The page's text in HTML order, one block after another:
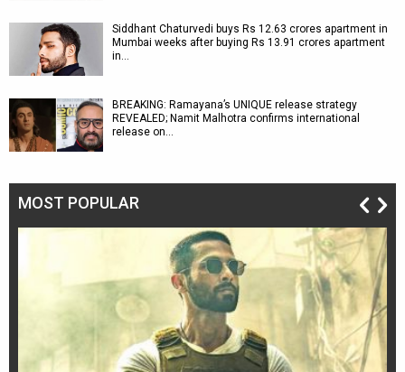
Siddhant Chaturvedi buys Rs 12.63 crores apartment in
Mumbai weeks after buying Rs 13.91 crores apartment
in…
BREAKING: Ramayana’s UNIQUE release strategy
REVEALED; Namit Malhotra confirms international
release on…
MOST POPULAR